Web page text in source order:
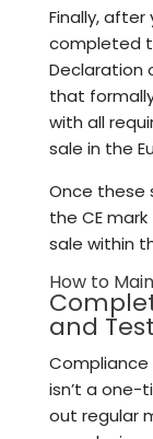
Finally,
completed
Declaration
that
with all
sale in the
Once these
the CE
sale within
How to
and
Compliance
isn’t a one-
out regular